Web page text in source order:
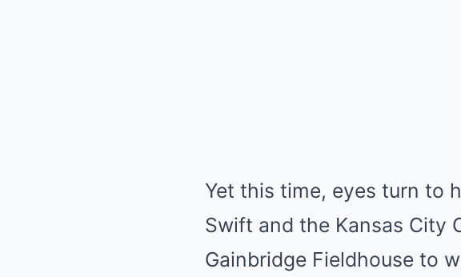
Yet this time, eyes turn to
Swift and the Kansas City
Gainbridge Fieldhouse to